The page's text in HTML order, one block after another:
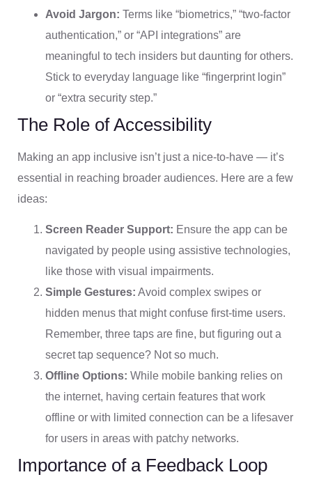
Avoid Jargon: Terms like “biometrics,” “two-factor
authentication,” or “API integrations” are
meaningful to tech insiders but daunting for others.
Stick to everyday language like “fingerprint login”
or “extra security step.”
The Role of Accessibility
Making an app inclusive isn’t just a nice-to-have — it’s
essential in reaching broader audiences. Here are a few
ideas:
Screen Reader Support: Ensure the app can be
navigated by people using assistive technologies,
like those with visual impairments.
Simple Gestures: Avoid complex swipes or
hidden menus that might confuse first-time users.
Remember, three taps are fine, but figuring out a
secret tap sequence? Not so much.
Offline Options: While mobile banking relies on
the internet, having certain features that work
offline or with limited connection can be a lifesaver
for users in areas with patchy networks.
Importance of a Feedback Loop